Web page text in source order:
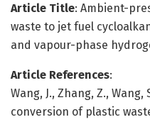
Article Title: Ambient-
waste to jet fuel
and vapour-phase
Article References:
Wang, J., Zhang, Z.,
conversion of plastic